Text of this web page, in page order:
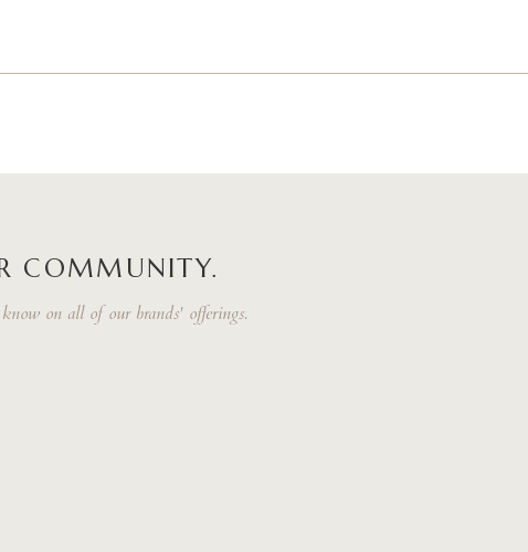
COMMUNITY.
on all of our brands' offerings.